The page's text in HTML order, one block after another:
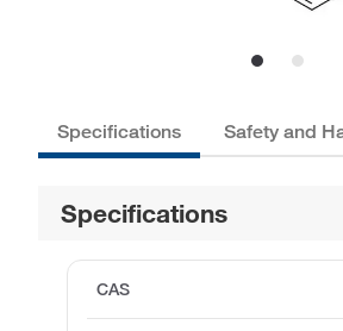
Specifications Safety and
Specifications
CAS